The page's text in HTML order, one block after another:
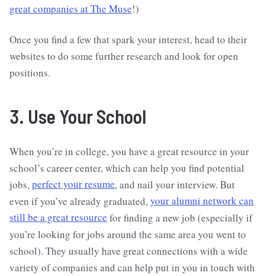
great companies at The Muse!)
Once you find a few that spark your interest, head to their
websites to do some further research and look for open
positions.
3. Use Your School
When you’re in college, you have a great resource in your
school’s career center, which can help you find potential
jobs,perfect your resume, and nail your interview. But
even if you’ve already graduated,your alumni network can
still be a great resource for finding a new job (especially if
you’re looking for jobs around the same area you went to
school). They usually have great connections with a wide
variety of companies and can help put in you in touch with